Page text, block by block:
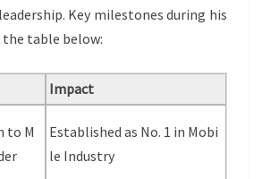
Key milestones during his
table below:
Impact
to M
Established as No. 1 in Mobi
le Industry